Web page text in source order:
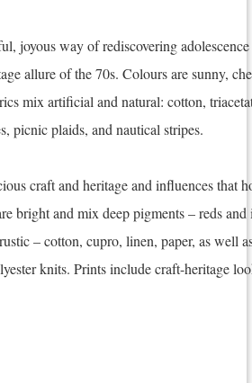
joyous way of rediscovering
allure of the 70s. Colours are sunny,
mix artificial and natural: cotton,
picnic plaids, and nautical stripes.
craft and heritage and influences that
bright and mix deep pigments – reds
– cotton, cupro, linen, paper, as well
knits. Prints include craft-heritage